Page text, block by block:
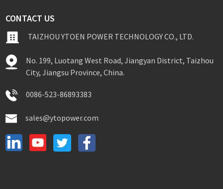
CONTACT US
TAIZHOU YTOEN POWER TECHNOLOGY CO., LTD.
No. 199, Luotang West Road, Jiangyan District, Taizhou
City, Jiangsu Province, China.
0086-523-86893383
sales@ytopower.com